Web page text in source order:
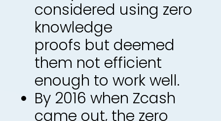
considered using zero
knowledge
proofs but deemed
them not efficient
enough to work well.
By 2016 when Zcash
came out, the zero